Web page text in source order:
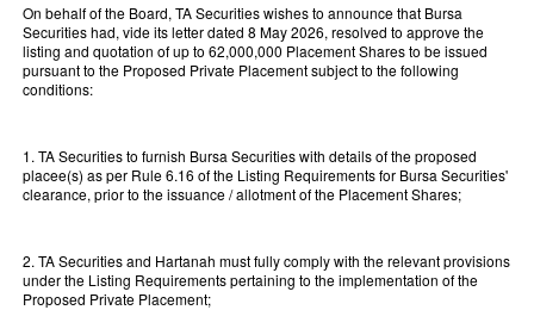
On behalf of the Board, TA Securities wishes to announce that Bursa
Securities had, vide its letter dated 8 May 2026, resolved to approve the
listing and quotation of up to 62,000,000 Placement Shares to be issued
pursuant to the Proposed Private Placement subject to the following
conditions:
1. TA Securities to furnish Bursa Securities with details of the proposed
placee(s) as per Rule 6.16 of the Listing Requirements for Bursa Securities'
clearance, prior to the issuance / allotment of the Placement Shares;
2. TA Securities and Hartanah must fully comply with the relevant provisions
under the Listing Requirements pertaining to the implementation of the
Proposed Private Placement;